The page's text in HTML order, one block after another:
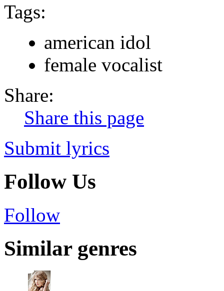
Tags:
american idol
female vocalist
Share:
Share this page
Submit lyrics
Follow Us
Follow
Similar genres